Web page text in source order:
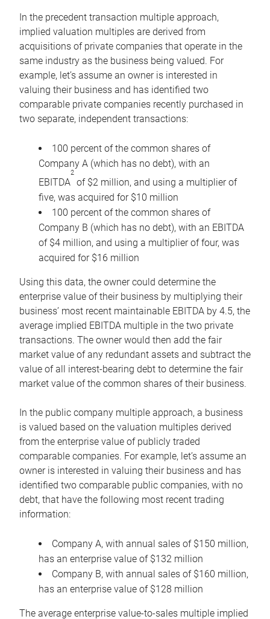
In the precedent transaction multiple approach,
implied valuation multiples are derived from
acquisitions of private companies that operate in the
same industry as the business being valued. For
example, let’s assume an owner is interested in
valuing their business and has identified two
comparable private companies recently purchased in
two separate, independent transactions:
100 percent of the common shares of
Company A (which has no debt), with an
EBITDA
2
of $2 million, and using a multiplier of
five, was acquired for $10 million
100 percent of the common shares of
Company B (which has no debt), with an EBITDA
of $4 million, and using a multiplier of four, was
acquired for $16 million
Using this data, the owner could determine the
enterprise value of their business by multiplying their
business’ most recent maintainable EBITDA by 4.5, the
average implied EBITDA multiple in the two private
transactions. The owner would then add the fair
market value of any redundant assets and subtract the
value of all interest-bearing debt to determine the fair
market value of the common shares of their business.
In the public company multiple approach, a business
is valued based on the valuation multiples derived
from the enterprise value of publicly traded
comparable companies. For example, let’s assume an
owner is interested in valuing their business and has
identified two comparable public companies, with no
debt, that have the following most recent trading
information:
Company A, with annual sales of $150 million,
has an enterprise value of $132 million
Company B, with annual sales of $160 million,
has an enterprise value of $128 million
The average enterprise value-to-sales multiple implied